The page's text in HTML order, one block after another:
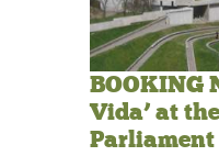
BOOKING
Vida’ at
Parliament